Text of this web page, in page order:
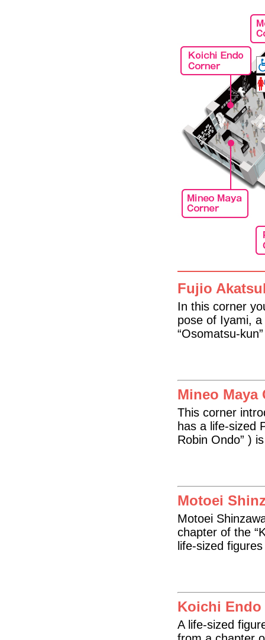
Fujio
In this corner
pose of Iyami, a
“Osomatsu-
Mineo Maya
This corner
has a life-sized
Robin Ondo” )
Motoei
Motoei
chapter of the
life-sized
Koichi Endo
A life-sized